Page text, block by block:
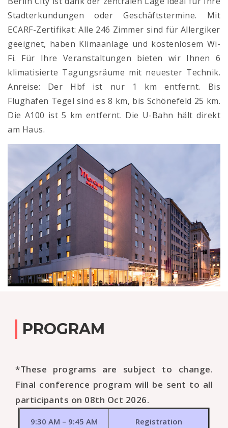
Stadterkundungen oder Geschäftstermine. Mit
ECARF-Zertifikat: Alle 246 Zimmer sind für Allergiker
geeignet, haben Klimaanlage und kostenlosem Wi-
Fi. Für Ihre Veranstaltungen bieten wir Ihnen 6
klimatisierte Tagungsräume mit neuester Technik.
Anreise: Der Hbf ist nur 1 km entfernt. Bis
Flughafen Tegel sind es 8 km, bis Schönefeld 25 km.
Die A100 ist 5 km entfernt. Die U-Bahn hält direkt
am Haus.
PROGRAM
*These programs are subject to change.
Final conference program will be sent to all
participants on 08th Oct 2026.
9:30 AM – 9:45 AM Registration